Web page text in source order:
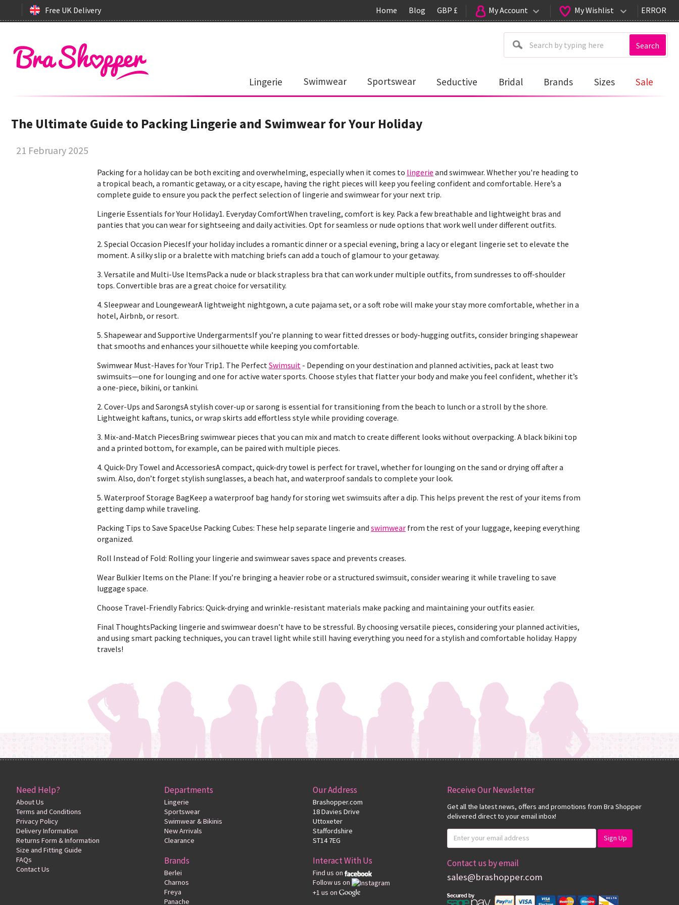
Free UK Delivery Home Blog GBP £ My Account My Wishlist ERROR
Search
Lingerie Swimwear Sportswear Seductive Bridal Brands Sizes Sale
The Ultimate Guide to Packing Lingerie and Swimwear for Your Holiday
21 February 2025
Packing for a holiday can be both exciting and overwhelming, especially when it comes to lingerie and swimwear. Whether you're heading to
a tropical beach, a romantic getaway, or a city escape, having the right pieces will keep you feeling confident and comfortable. Here’s a
complete guide to ensure you pack the perfect selection of lingerie and swimwear for your next trip.
Lingerie Essentials for Your Holiday1. Everyday ComfortWhen traveling, comfort is key. Pack a few breathable and lightweight bras and
panties that you can wear for sightseeing and daily activities. Opt for seamless or nude options that work well under different outfits.
2. Special Occasion PiecesIf your holiday includes a romantic dinner or a special evening, bring a lacy or elegant lingerie set to elevate the
moment. A silky slip or a bralette with matching briefs can add a touch of glamour to your getaway.
3. Versatile and Multi-Use ItemsPack a nude or black strapless bra that can work under multiple outfits, from sundresses to off-shoulder
tops. Convertible bras are a great choice for versatility.
4. Sleepwear and LoungewearA lightweight nightgown, a cute pajama set, or a soft robe will make your stay more comfortable, whether in a
hotel, Airbnb, or resort.
5. Shapewear and Supportive UndergarmentsIf you’re planning to wear fitted dresses or body-hugging outfits, consider bringing shapewear
that smooths and enhances your silhouette while keeping you comfortable.
Swimwear Must-Haves for Your Trip1. The Perfect Swimsuit - Depending on your destination and planned activities, pack at least two
swimsuits—one for lounging and one for active water sports. Choose styles that flatter your body and make you feel confident, whether it’s
a one-piece, bikini, or tankini.
2. Cover-Ups and SarongsA stylish cover-up or sarong is essential for transitioning from the beach to lunch or a stroll by the shore.
Lightweight kaftans, tunics, or wrap skirts add effortless style while providing coverage.
3. Mix-and-Match PiecesBring swimwear pieces that you can mix and match to create different looks without overpacking. A black bikini top
and a printed bottom, for example, can be paired with multiple pieces.
4. Quick-Dry Towel and AccessoriesA compact, quick-dry towel is perfect for travel, whether for lounging on the sand or drying off after a
swim. Also, don’t forget stylish sunglasses, a beach hat, and waterproof sandals to complete your look.
5. Waterproof Storage BagKeep a waterproof bag handy for storing wet swimsuits after a dip. This helps prevent the rest of your items from
getting damp while traveling.
Packing Tips to Save SpaceUse Packing Cubes: These help separate lingerie and swimwear from the rest of your luggage, keeping everything
organized.
Roll Instead of Fold: Rolling your lingerie and swimwear saves space and prevents creases.
Wear Bulkier Items on the Plane: If you’re bringing a heavier robe or a structured swimsuit, consider wearing it while traveling to save
luggage space.
Choose Travel-Friendly Fabrics: Quick-drying and wrinkle-resistant materials make packing and maintaining your outfits easier.
Final ThoughtsPacking lingerie and swimwear doesn’t have to be stressful. By choosing versatile pieces, considering your planned activities,
and using smart packing techniques, you can travel light while still having everything you need for a stylish and comfortable holiday. Happy
travels!
Need Help?
About Us
Terms and Conditions
Privacy Policy
Delivery Information
Returns Form & Information
Size and Fitting Guide
FAQs
Contact Us
Departments
Lingerie
Sportswear
Swimwear & Bikinis
New Arrivals
Clearance
Brands
Berlei
Charnos
Freya
Panache
Our Address
Brashopper.com
18 Davies Drive
Uttoxeter
Staffordshire
ST14 7EG
Interact With Us
Find us on
Follow us on
+1 us on
Receive Our Newsletter
Get all the latest news, offers and promotions from Bra Shopper
delivered direct to your email inbox!
Contact us by email
sales@brashopper.com